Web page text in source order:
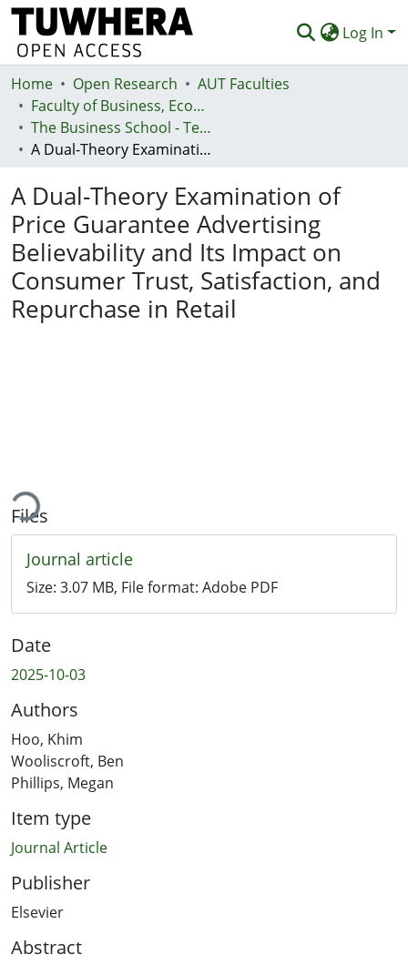
Log In
Communities & Collections
Browse
Statistics
Deposit
Help
Home Open Research
AUT Faculties
Faculty of Business, Economics and Law (Te Ara Pakihi, Te Ōhanga Me Te Ture)
The Business School - Te Kura Kaipakihi
A Dual-Theory Examination of Price Guarantee Advertising Believability and Its Impact on Consumer Trust, Satisfaction, and Repurchase in Retail
A Dual-Theory Examination of
Price Guarantee Advertising
Believability and Its Impact on
Consumer Trust, Satisfaction, and
Repurchase in Retail
Files
Journal article
Size: 3.07 MB, File format: Adobe PDF
Date
2025-10-03
Authors
Hoo, Khim
Wooliscroft, Ben
Phillips, Megan
Item type
Journal Article
Publisher
Elsevier
Abstract